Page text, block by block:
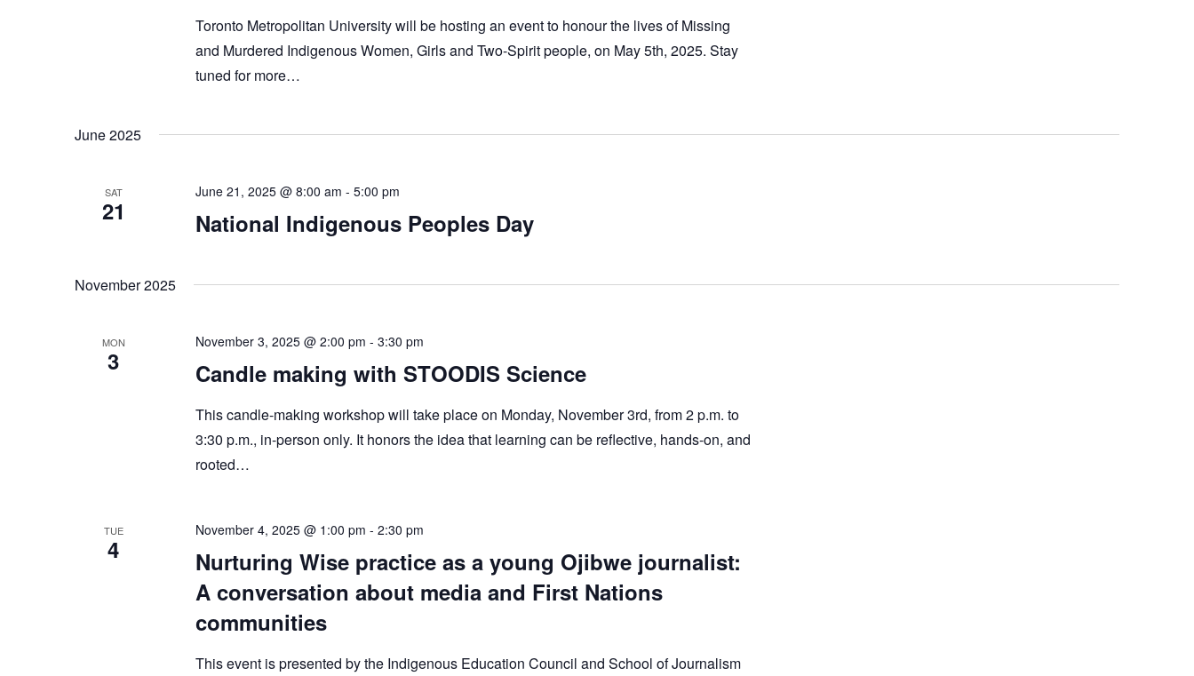
Toronto Metropolitan University will be hosting an event to honour the lives of Missing
and Murdered Indigenous Women, Girls and Two-Spirit people, on May 5th, 2025. Stay
tuned for more…
June 2025
SAT
21 National Indigenous Peoples Day
June 21, 2025 @ 8:00 am - 5:00 pm
November 2025
MON
3 Candle making with STOODIS Science
November 3, 2025 @ 2:00 pm - 3:30 pm
This candle-making workshop will take place on Monday, November 3rd, from 2 p.m. to
3:30 p.m., in-person only. It honors the idea that learning can be reflective, hands-on, and
rooted…
TUE
4
Nurturing Wise practice as a young Ojibwe journalist:
A conversation about media and First Nations
communities
November 4, 2025 @ 1:00 pm - 2:30 pm
This event is presented by the Indigenous Education Council and School of Journalism